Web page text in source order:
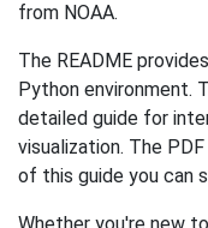
from NOAA.
The README
Python environment.
detailed guide for
visualization. The
of this guide you can